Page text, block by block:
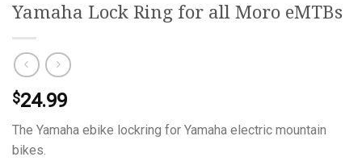
Yamaha Lock Ring for all Moro eMTBs
$24.99
The Yamaha ebike lockring for Yamaha electric mountain
bikes.